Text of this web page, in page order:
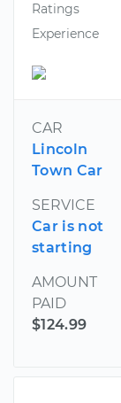
Ratings
Experience
CAR
Lincoln
Town Car
SERVICE
Car is not
starting
AMOUNT
PAID
$124.99